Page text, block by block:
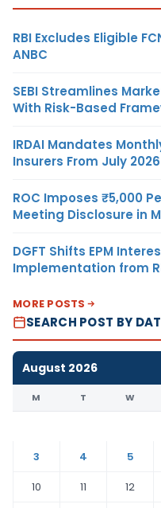
RBI Excludes Eligible
ANBC
SEBI Streamlines
With Risk-Based
IRDAI Mandates
Insurers From July 2026
ROC Imposes ₹5,000
Meeting Disclosure in
DGFT Shifts EPM
Implementation from
MORE POSTS
SEARCH POST BY
August 2026
M T W
3
4 5
10
11 12